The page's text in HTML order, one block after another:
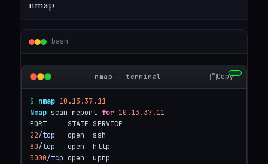
nmap
bash
nmap — terminal Copy
$ nmap 10.13.37.11
Nmap scan report for 10.13.37.11
22/tcp
80/tcp
5000/tcp open  upnp